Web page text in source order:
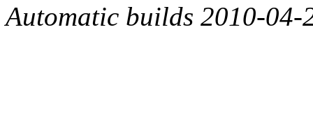
Automatic builds 2010-04-